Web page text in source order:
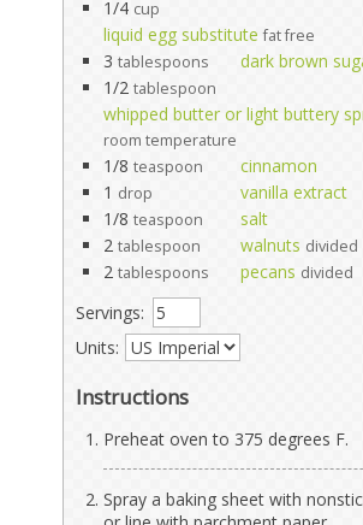
1/4 cup
liquid egg substitute fat free
3 tablespoons
dark brown
1/2 tablespoon
whipped butter or light buttery
room temperature
1/8 teaspoon
cinnamon
1 drop
vanilla extract
1/8 teaspoon
salt
2 tablespoon walnuts divided
2 tablespoons pecans divided
Servings:
Units:
Instructions
Preheat oven to 375 degrees F.
Spray a baking sheet with